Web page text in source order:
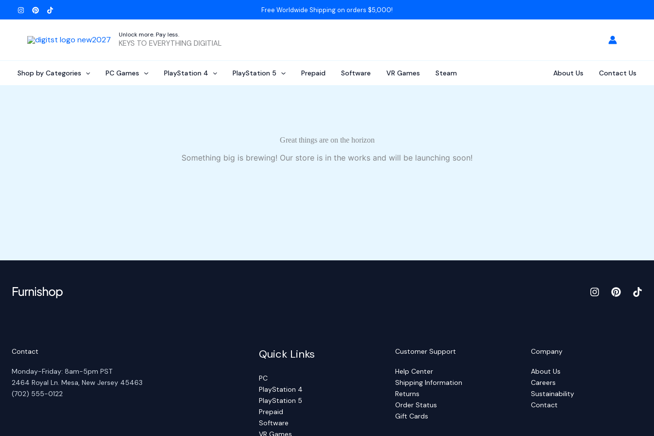
to
Free Worldwide Shipping on orders $5,000!
Unlock more. Pay less.
KEYS TO EVERYTHING DIGITIAL
Shop by Categories PC Games PlayStation 4 PlayStation 5 Prepaid Software VR Games Steam About Us Contact Us
Great things are on the horizon
Something big is brewing! Our store is in the works and will be launching soon!
Contact
Monday-Friday: 8am-5pm PST
2464 Royal Ln. Mesa, New Jersey 45463
(702) 555-0122
Quick Links
PC
PlayStation 4
PlayStation 5
Prepaid
Software
VR Games
Customer Support
Help Center
Shipping Information
Returns
Order Status
Gift Cards
Company
About Us
Careers
Sustainability
Contact